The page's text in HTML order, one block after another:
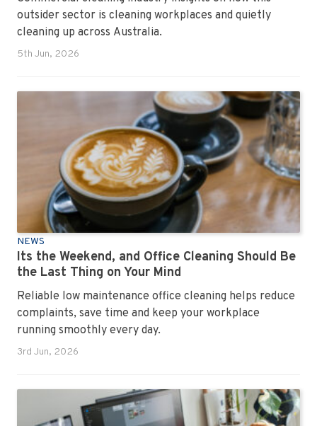
outsider sector is cleaning workplaces and quietly
cleaning up across Australia.
5th Jun, 2026
NEWS
Its the Weekend, and Office Cleaning Should Be
the Last Thing on Your Mind
Reliable low maintenance office cleaning helps reduce
complaints, save time and keep your workplace
running smoothly every day.
3rd Jun, 2026